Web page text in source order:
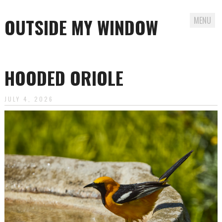
OUTSIDE MY WINDOW MENU
content
HOODED ORIOLE
JULY 4, 2026